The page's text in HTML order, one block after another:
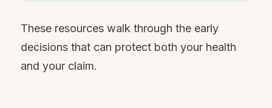
These resources walk through the early
decisions that can protect both your health
and your claim.